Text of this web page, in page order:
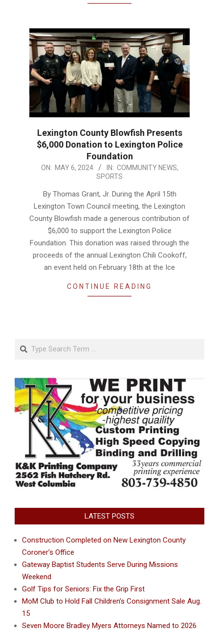
Lexington County Blowfish Presents
$6,000 Donation to Lexington Police
Foundation
2024-
ON: MAY 6, 2024 IN: COMMUNITY NEWS,
SPORTS
By Thomas Grant, Jr. During the April 15th
Lexington Town Council meeting, the Lexington
County Blowfish made a generous contribution of
$6,000 to support the Lexington Police
Foundation. This donation was raised through the
proceeds of the annual Lexington Chili Cookoff,
an event held on February 18th at the Ice
CONTINUE READING
Search
LATEST POSTS
Construction Completed on New Lexington County
Coroner’s Office
Gateway Baptist Students Serve During Missions
Weekend
Golf Tips for Seniors: Fix the Grip First
MoM Club to Hold Fall Children’s Consignment Sale Aug.
15
Seven Moore Bradley Myers Attorneys Named to 2026